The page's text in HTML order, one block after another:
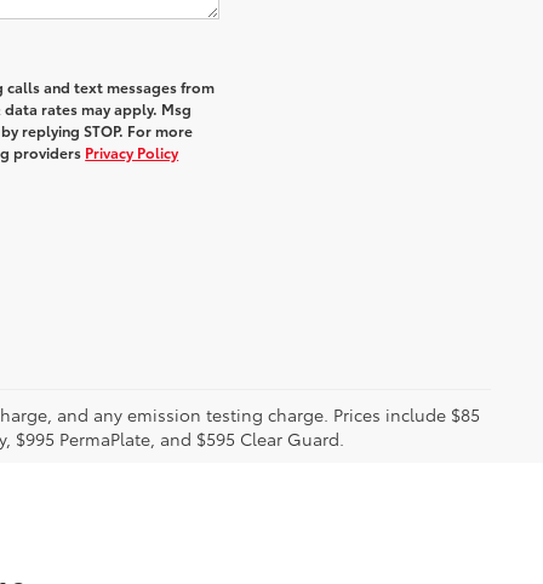
and text messages from
rates may apply. Msg
replying STOP. For more
providers Privacy Policy
and any emission testing charge. Prices include $85
PermaPlate, and $595 Clear Guard.